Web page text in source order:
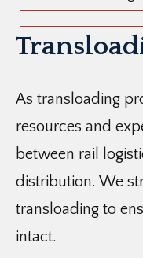
As transloading
resources and
between rail
distribution. We
transloading to
intact.